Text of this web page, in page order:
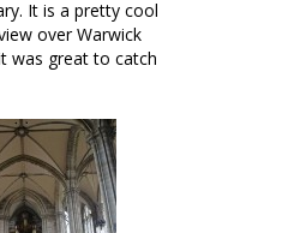
It is a pretty cool
over Warwick
was great to catch